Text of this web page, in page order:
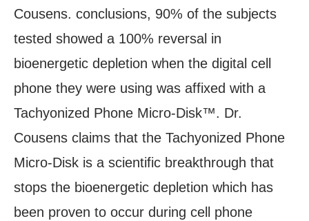
Cousens. conclusions, 90% of the subjects
tested showed a 100% reversal in
bioenergetic depletion when the digital cell
phone they were using was affixed with a
Tachyonized Phone Micro-Disk™. Dr.
Cousens claims that the Tachyonized Phone
Micro-Disk is a scientific breakthrough that
stops the bioenergetic depletion which has
been proven to occur during cell phone